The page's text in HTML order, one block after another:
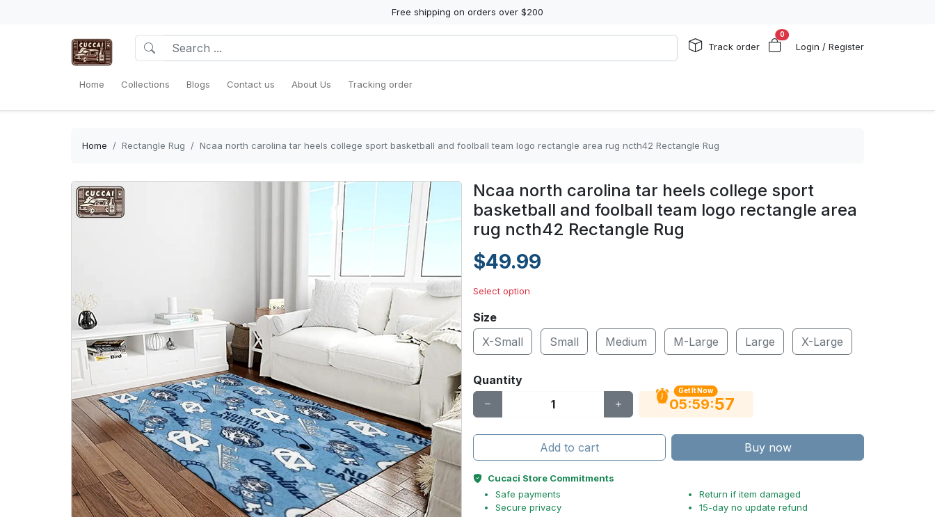
Free shipping on orders over $200
Track order
0
Login / Register
Home Collections Blogs Contact us About Us Tracking order
Home Rectangle Rug Ncaa north carolina tar heels college sport basketball and foolball team logo rectangle area rug ncth42 Rectangle Rug
Ncaa north carolina tar heels college sport
basketball and foolball team logo rectangle area
rug ncth42 Rectangle Rug
$49.99
Select option
Size
X-Small
Small Medium M-Large Large X-Large
Quantity
Get It Now
05:59:56
Add to cart Buy now
Cucaci Store Commitments
Safe payments
Secure privacy
Return if item damaged
15-day no update refund